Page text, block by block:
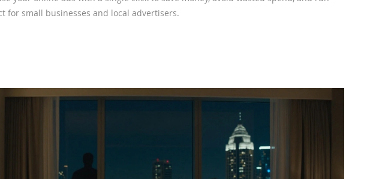
for small businesses and local advertisers.